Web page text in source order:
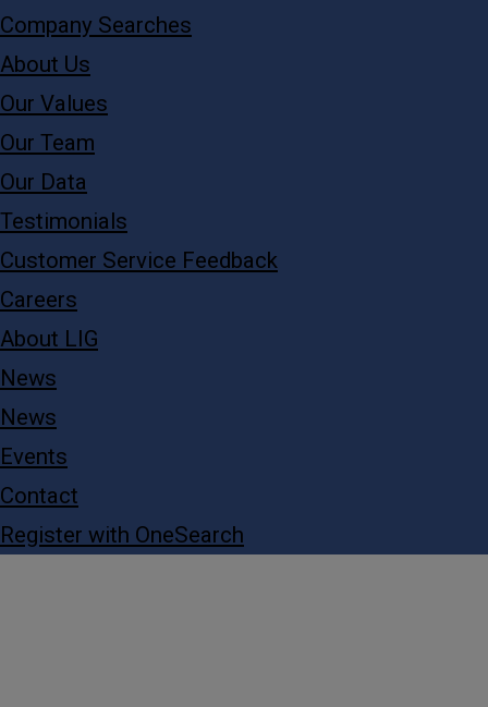
Company Searches
About Us
Our Values
Our Team
Our Data
Testimonials
Customer Service Feedback
Careers
About LIG
News
News
Events
Contact
Register with OneSearch